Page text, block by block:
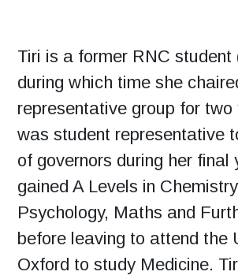
Tiri is a former RNC student
during which time she
representative group for two
was student representative
of governors during her final
gained A Levels in
Psychology, Maths and
before leaving to attend the
Oxford to study Medicine.